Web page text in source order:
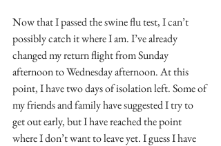
Now that I passed the swine flu test, I can’t
possibly catch it where I am. I’ve already
changed my return flight from Sunday
afternoon to Wednesday afternoon. At this
point, I have two days of isolation left. Some of
my friends and family have suggested I try to
get out early, but I have reached the point
where I don’t want to leave yet. I guess I have